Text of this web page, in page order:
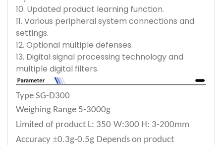
10. Updated product learning function.
11. Various peripheral system connections and
settings.
12. Optional multiple defenses.
13. Digital signal processing technology and
multiple digital filters.
Type SG-D300
Weighing Range 5-3000g
Limited of product L: 350 W:300 H: 3-200mm
Accuracy ±0.3g-0.5g Depends on product